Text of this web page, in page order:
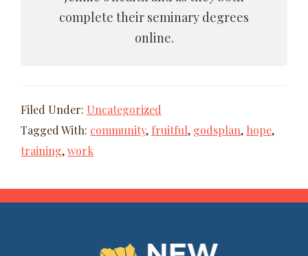
complete their seminary degrees
online.
Filed Under: Uncategorized
Tagged With: community, fruitful, godsplan, hope,
training,work